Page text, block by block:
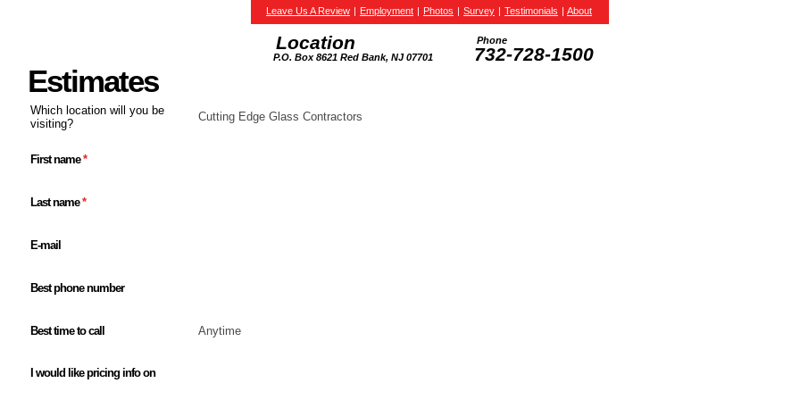
Leave Us A Review | Employment | Photos | Survey | Testimonials | About
Phone
732-728-1500
Location
P.O. Box 8621 Red Bank, NJ 07701
Estimates
Which location will you be
visiting?
Cutting Edge Glass Contractors
First name*
Last name*
E-mail
Best phone number
Best time to call Anytime
I would like pricing info on